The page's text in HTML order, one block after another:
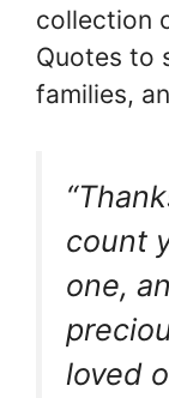
collection
Quotes to
families,
count
one,
loved